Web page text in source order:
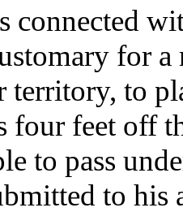
connected
for a
territory, to
four feet off
to pass
to his